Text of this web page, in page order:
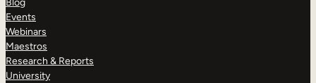
Blog
Events
Webinars
Maestros
Research & Reports
University